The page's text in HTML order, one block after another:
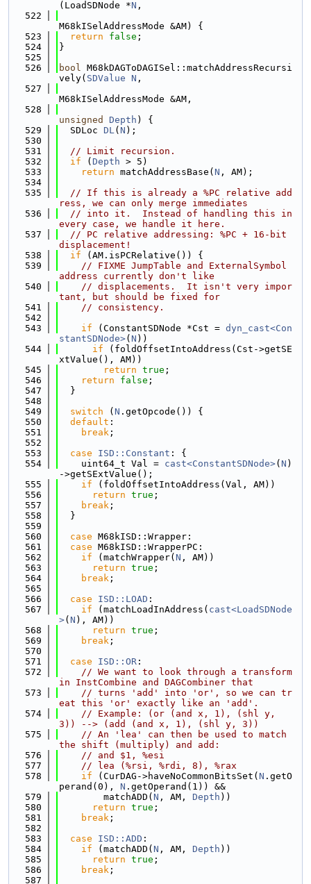
(LoadSDNode *N ,
  522
M68kISelAddressMode &AM) {
  523
return false ;
  524
}
  525
  526
bool M68kDAGToDAGISel::matchAddressRecursi
vely( SDValue N ,
  527
M68kISelAddressMode &AM,
  528
unsigned
Depth ) {
  529
  SDLoc
DL( N );
  530
  531
// Limit recursion.
  532
if ( Depth > 5)
  533
return matchAddressBase( N , AM);
  534
  535
// If this is already a %PC relative add
ress, we can only merge immediates
  536
// into it.  Instead of handling this in
every case, we handle it here.
  537
// PC relative addressing: %PC + 16-bit
displacement!
  538
if (AM.isPCRelative()) {
  539
// FIXME JumpTable and ExternalSymbol
address currently don't like
  540
// displacements.  It isn't very impor
tant, but should be fixed for
  541
// consistency.
  542
  543
if (ConstantSDNode *Cst = dyn_cast<Con
stantSDNode>( N ))
  544
if (foldOffsetIntoAddress(Cst->getSE
xtValue(), AM))
  545
return true ;
  546
return false ;
  547
  }
  548
  549
switch ( N .getOpcode()) {
  550
default :
  551
break ;
  552
  553
case ISD::Constant : {
  554
    uint64_t Val =
cast<ConstantSDNode>( N )
->getSExtValue();
  555
if (foldOffsetIntoAddress(Val, AM))
  556
return true ;
  557
break ;
  558
  }
  559
  560
case M68kISD::Wrapper:
  561
case M68kISD::WrapperPC:
  562
if (matchWrapper( N , AM))
  563
return true ;
  564
break ;
  565
  566
case ISD::LOAD :
  567
if (matchLoadInAddress( cast<LoadSDNode
>( N ), AM))
  568
return true ;
  569
break ;
  570
  571
case ISD::OR :
  572
// We want to look through a transform
in InstCombine and DAGCombiner that
  573
// turns 'add' into 'or', so we can tr
eat this 'or' exactly like an 'add'.
  574
// Example: (or (and x, 1), (shl y,
3)) --> (add (and x, 1), (shl y, 3))
  575
// An 'lea' can then be used to match
the shift (multiply) and add:
  576
// and $1, %esi
  577
// lea (%rsi, %rdi, 8), %rax
  578
if (CurDAG->haveNoCommonBitsSet( N .getO
perand(0), N .getOperand(1)) &&
  579
        matchADD(
N , AM, Depth ))
  580
return true ;
  581
break ;
  582
  583
case ISD::ADD :
  584
if (matchADD( N , AM, Depth ))
  585
return true ;
  586
break ;
  587